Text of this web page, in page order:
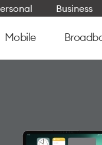
Business
Mobile